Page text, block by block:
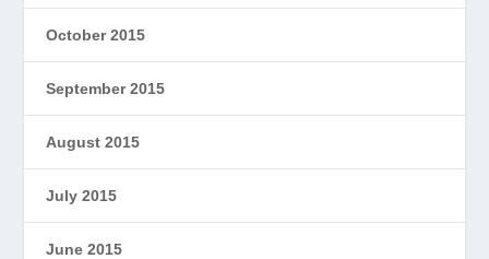
October 2015
September 2015
August 2015
July 2015
June 2015